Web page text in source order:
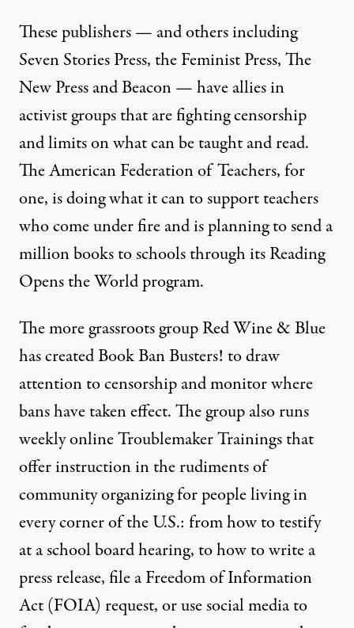
These publishers — and others including
Seven Stories Press, the Feminist Press, The
New Press and Beacon — have allies in
activist groups that are fighting censorship
and limits on what can be taught and read.
The American Federation of Teachers, for
one, is doing what it can to support teachers
who come under fire and is planning to send a
million books to schools through itsReading
Opens the Worldprogram.
The more grassroots groupRed Wine & Blue
has created Book Ban Busters! to draw
attention to censorship and monitor where
bans have taken effect. The group also runs
weekly online Troublemaker Trainings that
offer instruction in the rudiments of
community organizing for people living in
every corner of the U.S.: from how to testify
at a school board hearing, to how to write a
press release, file a Freedom of Information
Act (FOIA) request, or use social media to